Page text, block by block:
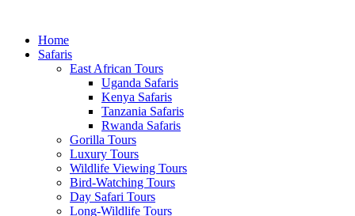
Home
Safaris
East African Tours
Uganda Safaris
Kenya Safaris
Tanzania Safaris
Rwanda Safaris
Gorilla Tours
Luxury Tours
Wildlife Viewing Tours
Bird-Watching Tours
Day Safari Tours
Long-Wildlife Tours